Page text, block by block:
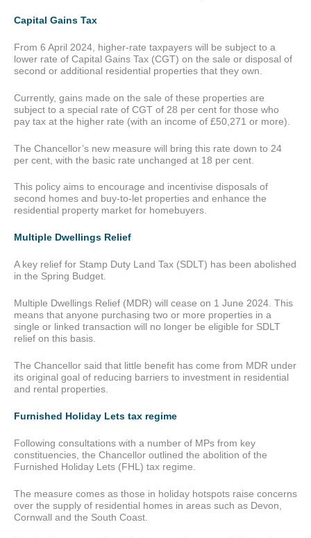
Capital Gains Tax
From 6 April 2024, higher-rate taxpayers will be subject to a
lower rate of Capital Gains Tax (CGT) on the sale or disposal of
second or additional residential properties that they own.
Currently, gains made on the sale of these properties are
subject to a special rate of CGT of 28 per cent for those who
pay tax at the higher rate (with an income of £50,271 or more).
The Chancellor’s new measure will bring this rate down to 24
per cent, with the basic rate unchanged at 18 per cent.
This policy aims to encourage and incentivise disposals of
second homes and buy-to-let properties and enhance the
residential property market for homebuyers.
Multiple Dwellings Relief
A key relief for Stamp Duty Land Tax (SDLT) has been abolished
in the Spring Budget.
Multiple Dwellings Relief (MDR) will cease on 1 June 2024. This
means that anyone purchasing two or more properties in a
single or linked transaction will no longer be eligible for SDLT
relief on this basis.
The Chancellor said that little benefit has come from MDR under
its original goal of reducing barriers to investment in residential
and rental properties.
Furnished Holiday Lets tax regime
Following consultations with a number of MPs from key
constituencies, the Chancellor outlined the abolition of the
Furnished Holiday Lets (FHL) tax regime.
The measure comes as those in holiday hotspots raise concerns
over the supply of residential homes in areas such as Devon,
Cornwall and the South Coast.